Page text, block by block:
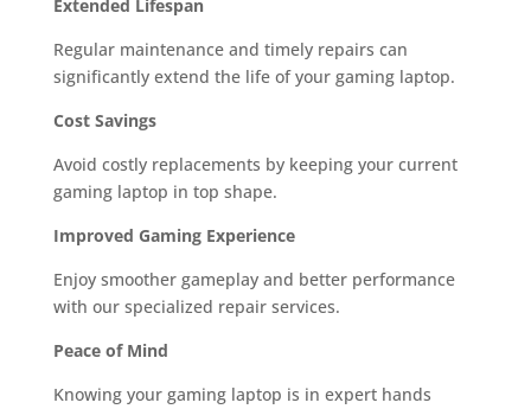
Extended Lifespan
Regular maintenance and timely repairs can
significantly extend the life of your gaming laptop.
Cost Savings
Avoid costly replacements by keeping your current
gaming laptop in top shape.
Improved Gaming Experience
Enjoy smoother gameplay and better performance
with our specialized repair services.
Peace of Mind
Knowing your gaming laptop is in expert hands